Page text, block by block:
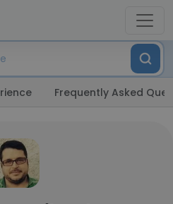
Frequently Asked